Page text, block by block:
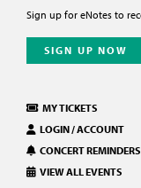
MY TICKETS
LOGIN / ACCOUNT
CONCERT REMINDERS
VIEW ALL EVENTS
Sign up for eNotes to
SIGN UP NOW